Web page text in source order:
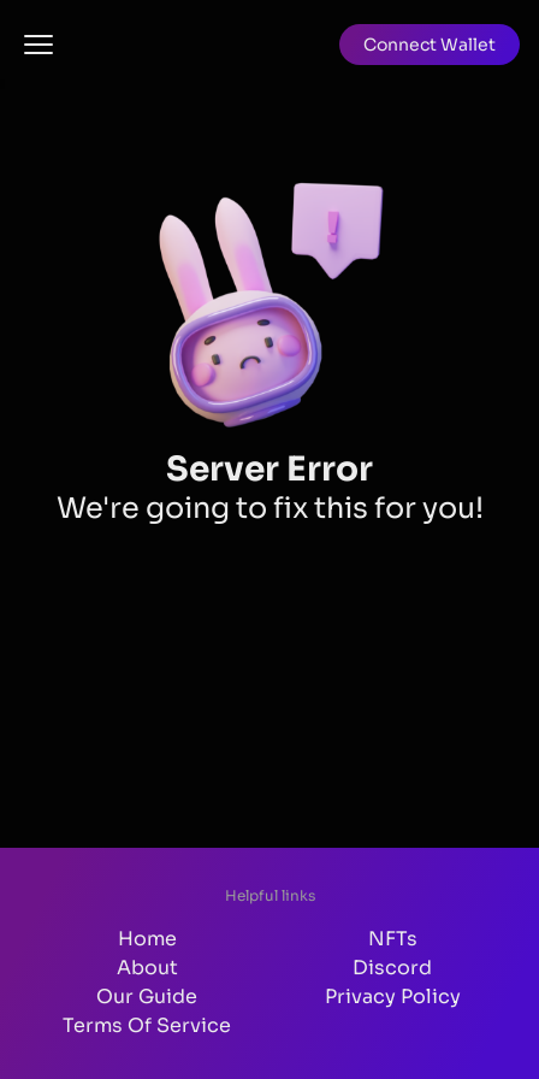
Connect Wallet
Server Error
We're going to fix this for you!
Helpful links
Home
NFTs
About
Discord
Our Guide
Privacy Policy
Terms Of Service